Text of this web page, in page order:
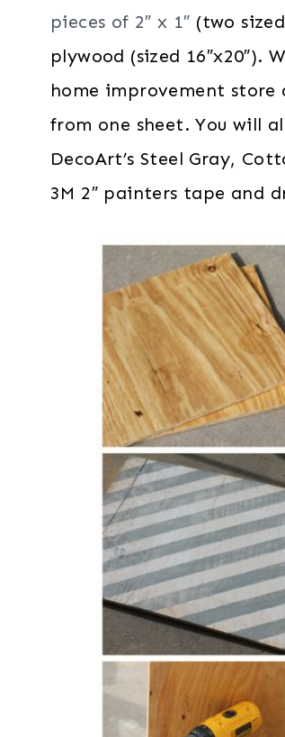
pieces of 2″ x 1″ (two
plywood (sized 16″x20″).
home improvement store
from one sheet. You will
DecoArt’s Steel Gray,
3M 2″ painters tape and